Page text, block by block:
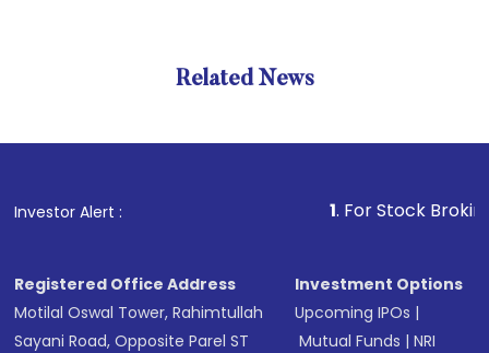
Related News
Investor Alert : . For Stock Broking,
Registered Office Address
Motilal Oswal Tower, Rahimtullah
Sayani Road, Opposite Parel ST
Investment Options
Upcoming IPOs |
Mutual Funds |NRI